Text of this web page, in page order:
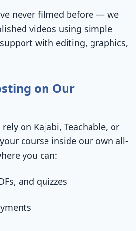
never filmed before — we
videos using simple
with editing, graphics,
on Our
on Kajabi, Teachable, or
course inside our own all-
you can:
and quizzes